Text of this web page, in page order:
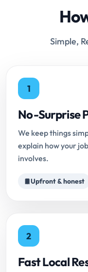
Simple,
1
No-Surprise
We keep things
explain how your
involves.
Upfront & honest
2
Fast Local